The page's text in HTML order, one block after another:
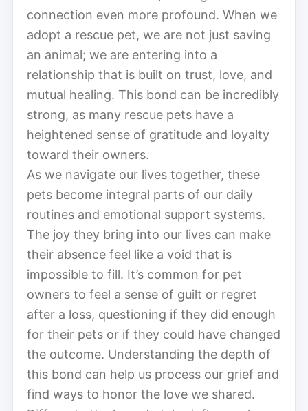
connection even more profound. When we
adopt a rescue pet, we are not just saving
an animal; we are entering into a
relationship that is built on trust, love, and
mutual healing. This bond can be incredibly
strong, as many rescue pets have a
heightened sense of gratitude and loyalty
toward their owners.
As we navigate our lives together, these
pets become integral parts of our daily
routines and emotional support systems.
The joy they bring into our lives can make
their absence feel like a void that is
impossible to fill. It’s common for pet
owners to feel a sense of guilt or regret
after a loss, questioning if they did enough
for their pets or if they could have changed
the outcome. Understanding the depth of
this bond can help us process our grief and
find ways to honor the love we shared.